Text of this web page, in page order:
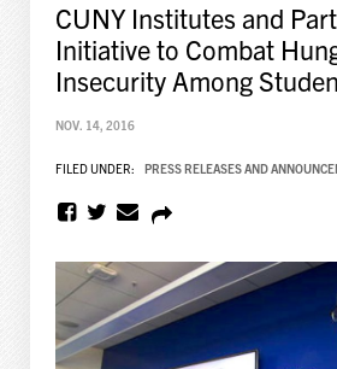
CUNY Institutes and
Initiative to Combat
Insecurity Among
NOV. 14, 2016
FILED UNDER: PRESS RELEASES AND